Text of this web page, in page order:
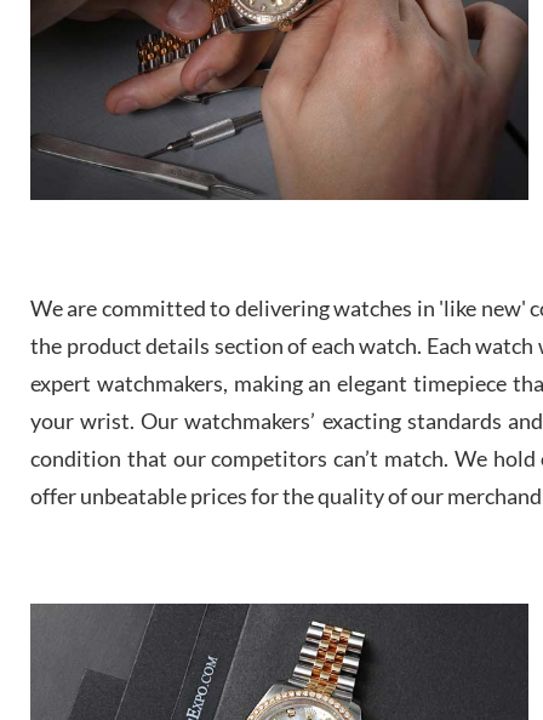
We are committed to delivering watches in 'like new'
the product details section of each watch. Each
expert watchmakers, making an elegant timepiece
your wrist. Our watchmakers’ exacting standards
condition that our competitors can’t match. We
offer unbeatable prices for the quality of our